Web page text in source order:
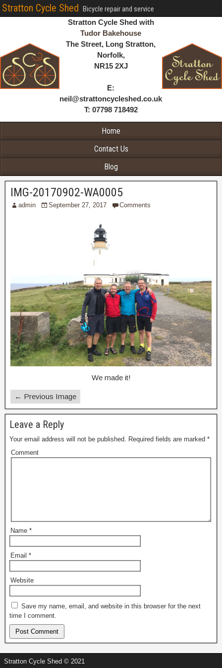
Stratton Cycle Shed Bicycle repair and service
Stratton Cycle Shed with
Tudor Bakehouse
The Street, Long Stratton,
Norfolk,
NR15 2XJ
E:
neil@strattoncycleshed.co.uk
T: 07798 718492
Home
Contact Us
Blog
IMG-20170902-WA0005
admin September 27, 2017 Comments
We made it!
← Previous Image
Leave a Reply
Your email address will not be published. Required fields are marked *
Comment
Name *
Email *
Website
Save my name, email, and website in this browser for the next
time I comment.
Stratton Cycle Shed © 2021